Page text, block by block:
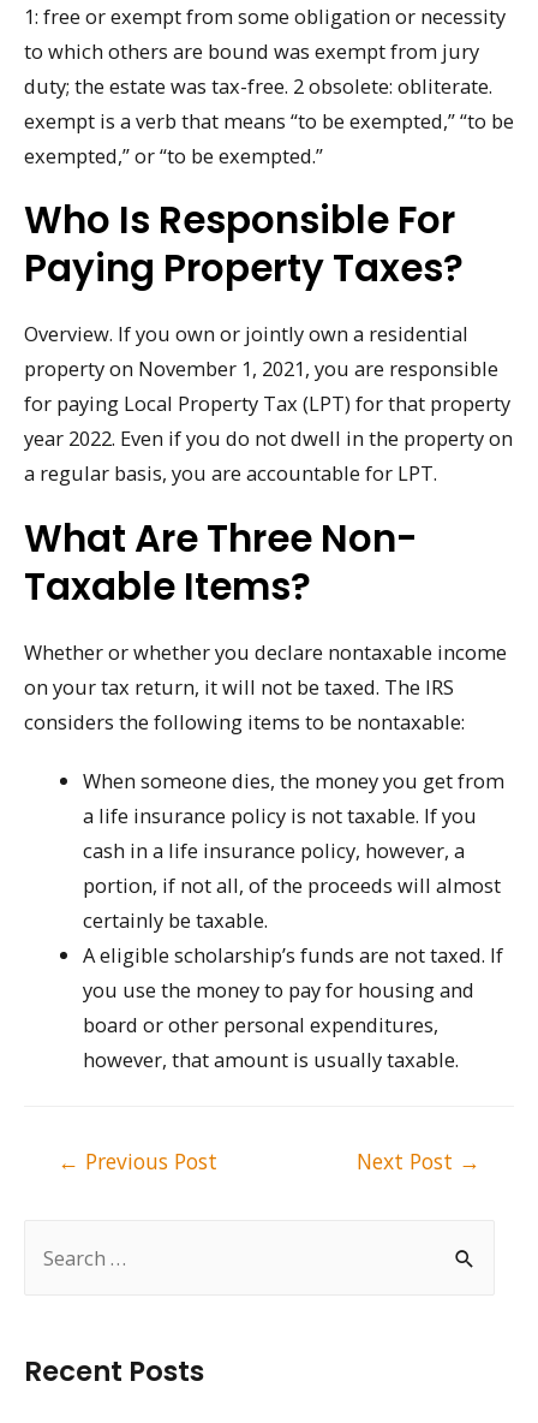
Recent Posts
1: free or exempt from some obligation or necessity
to which others are bound was exempt from jury
duty; the estate was tax-free. 2 obsolete: obliterate.
exempt is a verb that means “to be exempted,” “to be
exempted,” or “to be exempted.”
Who Is Responsible For
Paying Property Taxes?
Overview. If you own or jointly own a residential
property on November 1, 2021, you are responsible
for paying Local Property Tax (LPT) for that property
year 2022. Even if you do not dwell in the property on
a regular basis, you are accountable for LPT.
What Are Three Non-
Taxable Items?
Whether or whether you declare nontaxable income
on your tax return, it will not be taxed. The IRS
considers the following items to be nontaxable:
When someone dies, the money you get from
a life insurance policy is not taxable. If you
cash in a life insurance policy, however, a
portion, if not all, of the proceeds will almost
certainly be taxable.
A eligible scholarship’s funds are not taxed. If
you use the money to pay for housing and
board or other personal expenditures,
however, that amount is usually taxable.
← Previous Post Next Post →